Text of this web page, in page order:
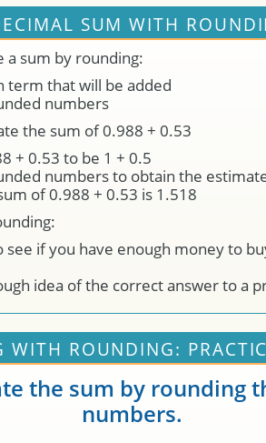
SUM WITH
a sum by rounding:
term that will be added
numbers
the sum of 0.988 + 0.53
+ 0.53 to be 1 + 0.5
numbers to obtain the
of 0.988 + 0.53 is 1.518
see if you have enough money to
idea of the correct answer to a
WITH ROUNDING:
the sum by rounding
numbers.